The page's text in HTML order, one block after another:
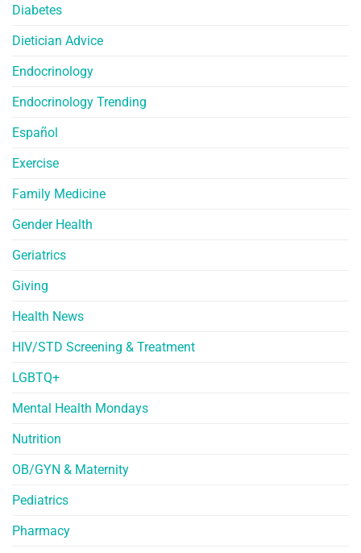
Diabetes
Dietician Advice
Endocrinology
Endocrinology Trending
Español
Exercise
Family Medicine
Gender Health
Geriatrics
Giving
Health News
HIV/STD Screening & Treatment
LGBTQ+
Mental Health Mondays
Nutrition
OB/GYN & Maternity
Pediatrics
Pharmacy